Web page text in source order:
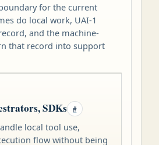
for the current
do local work, UAI-1
and the machine-
that record into support
SDKs #
local tool use,
flow without being